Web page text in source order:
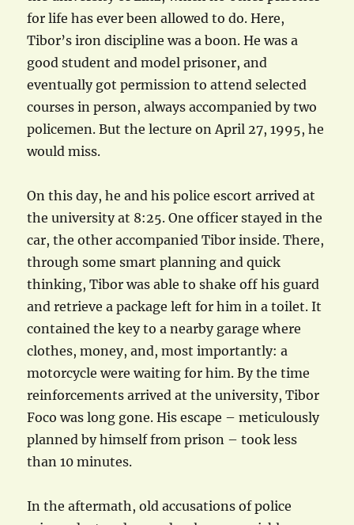
for life has ever been allowed to do. Here,
Tibor’s iron discipline was a boon. He was a
good student and model prisoner, and
eventually got permission to attend selected
courses in person, always accompanied by two
policemen. But the lecture on April 27, 1995, he
would miss.
On this day, he and his police escort arrived at
the university at 8:25. One officer stayed in the
car, the other accompanied Tibor inside. There,
through some smart planning and quick
thinking, Tibor was able to shake off his guard
and retrieve a package left for him in a toilet. It
contained the key to a nearby garage where
clothes, money, and, most importantly: a
motorcycle were waiting for him. By the time
reinforcements arrived at the university, Tibor
Foco was long gone. His escape – meticulously
planned by himself from prison – took less
than 10 minutes.
In the aftermath, old accusations of police